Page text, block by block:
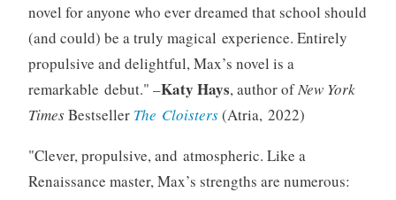
novel for anyone who ever dreamed that school should
(and could) be a truly magical experience. Entirely
propulsive and delightful, Max’s novel is a
remarkable debut. –Katy Hays, author ofNew York
TimesBestseller The Cloisters(Atria, 2022)
Clever, propulsive, and atmospheric. Like a
Renaissance master, Max’s strengths are numerous: